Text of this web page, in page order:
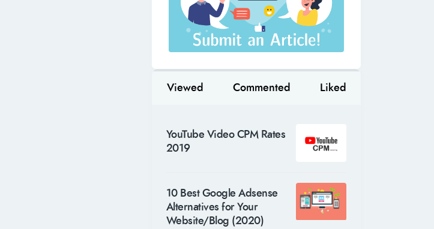
Viewed Commented Liked
YouTube Video CPM Rates
2019
10 Best Google Adsense
Alternatives for Your
Website/Blog (2020)